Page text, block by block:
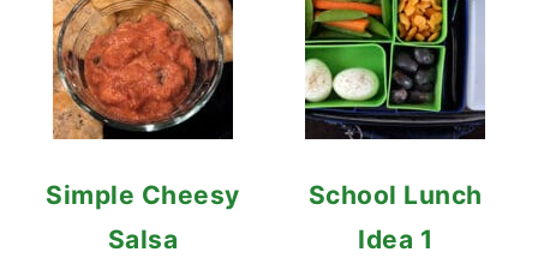
Simple Cheesy
Salsa
School Lunch
Idea 1